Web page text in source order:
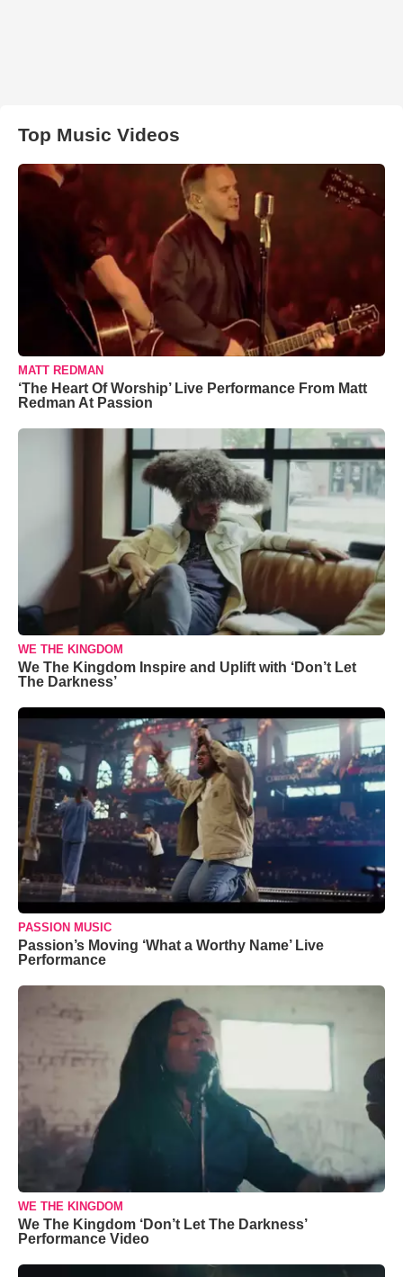
Top Music Videos
MATT REDMAN
‘The Heart Of Worship’ Live Performance From Matt
Redman At Passion
WE THE KINGDOM
We The Kingdom Inspire and Uplift with ‘Don’t Let
The Darkness’
PASSION MUSIC
Passion’s Moving ‘What a Worthy Name’ Live
Performance
WE THE KINGDOM
We The Kingdom ‘Don’t Let The Darkness’
Performance Video